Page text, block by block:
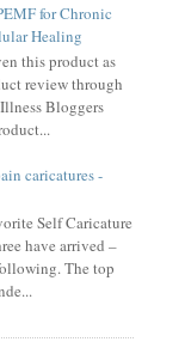
for Chronic
Healing
this product as
review through
Bloggers
caricatures -
Self Caricature
have arrived –
The top